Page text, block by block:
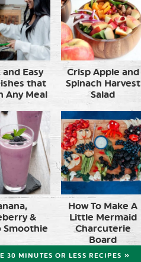
Easy
that
Any Meal
Crisp Apple and
Spinach Harvest
Salad
&
Smoothie
How To Make A
Little Mermaid
Charcuterie
Board
30 MINUTES OR LESS RECIPES »